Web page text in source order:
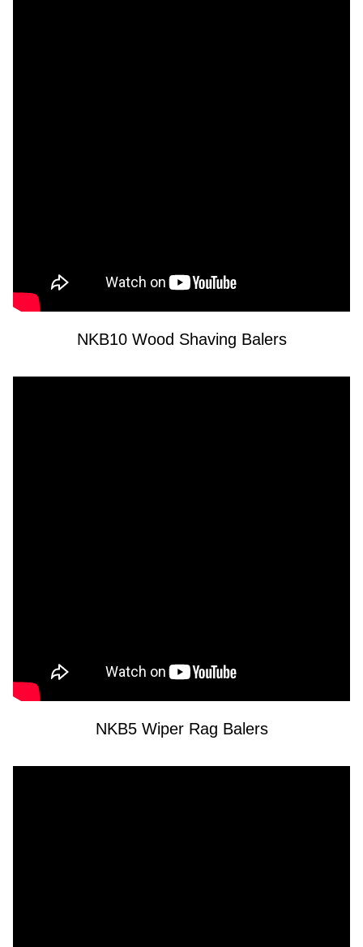
NKB10 Wood Shaving Balers
NKB5 Wiper Rag Balers